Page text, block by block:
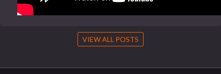
VIEW ALL POSTS